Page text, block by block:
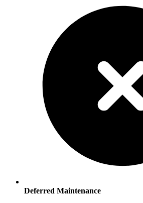
Deferred Maintenance